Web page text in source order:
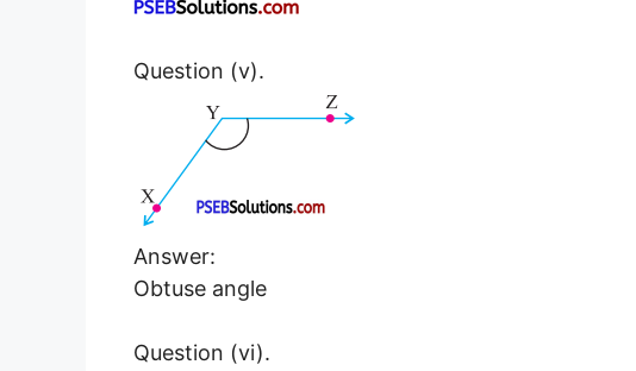
Question (v).
Answer:
Obtuse angle
Question (vi).